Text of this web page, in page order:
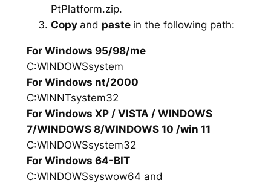
PtPlatform.zip.
Copy and paste in the following path:
For Windows 95/98/me
C:WINDOWSsystem
For Windows nt/2000
C:WINNTsystem32
For Windows XP / VISTA / WINDOWS
7/WINDOWS 8/WINDOWS 10 /win 11
C:WINDOWSsystem32
For Windows 64-BIT
C:WINDOWSsyswow64 and